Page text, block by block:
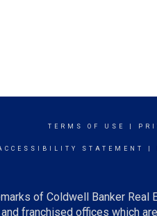
TERMS OF USE
STATEMENT
of Coldwell Banker Real
franchised offices which